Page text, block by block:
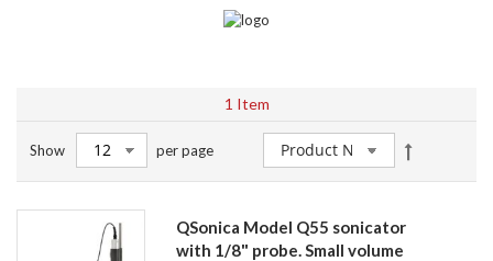
1 Item
Show per page
Set
QSonica Model Q55 sonicator
with 1/8" probe. Small volume